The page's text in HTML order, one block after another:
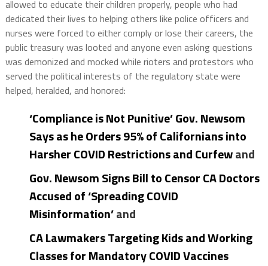
allowed to educate their children properly, people who had
dedicated their lives to helping others like police officers and
nurses were forced to either comply or lose their careers, the
public treasury was looted and anyone even asking questions
was demonized and mocked while rioters and protestors who
served the political interests of the regulatory state were
helped, heralded, and honored:
‘Compliance is Not Punitive’ Gov. Newsom
Says as he Orders 95% of Californians into
Harsher COVID Restrictions and Curfewand
Gov. Newsom Signs Bill to Censor CA Doctors
Accused of ‘Spreading COVID
Misinformation’and
CA Lawmakers Targeting Kids and Working
Classes for Mandatory COVID Vaccines